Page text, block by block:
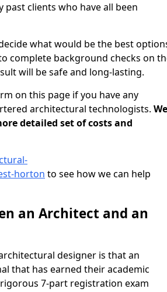
clients who have all been
what would be the best
complete background checks on
will be safe and long-lasting.
on this page if you have any
architectural technologists.
detailed set of costs and
horton to see how we can help
an Architect and an
designer is that an
that has earned their academic
7-part registration exam